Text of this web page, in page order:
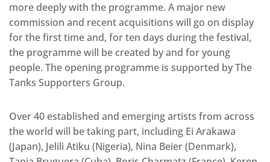
more deeply with the programme. A major new
commission and recent acquisitions will go on display
for the first time and, for ten days during the festival,
the programme will be created by and for young
people. The opening programme is supported by The
Tanks Supporters Group.
Over 40 established and emerging artists from across
the world will be taking part, including Ei Arakawa
(Japan), Jelili Atiku (Nigeria), Nina Beier (Denmark),